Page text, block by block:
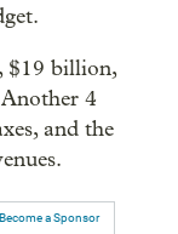
$19 billion,
4
and the
Become a Sponsor